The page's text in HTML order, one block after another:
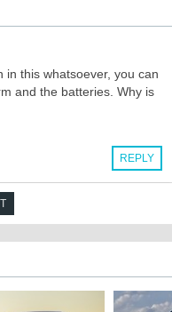
in this whatsoever, you can
and the batteries. Why is
REPLY